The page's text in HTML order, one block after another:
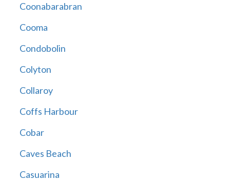
Coonabarabran
Cooma
Condobolin
Colyton
Collaroy
Coffs Harbour
Cobar
Caves Beach
Casuarina